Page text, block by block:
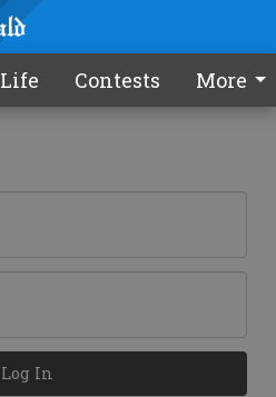
Life Contests More
Log In